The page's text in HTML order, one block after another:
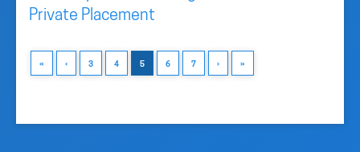
Private Placement
« ‹ 3 4 5 6 7 › »